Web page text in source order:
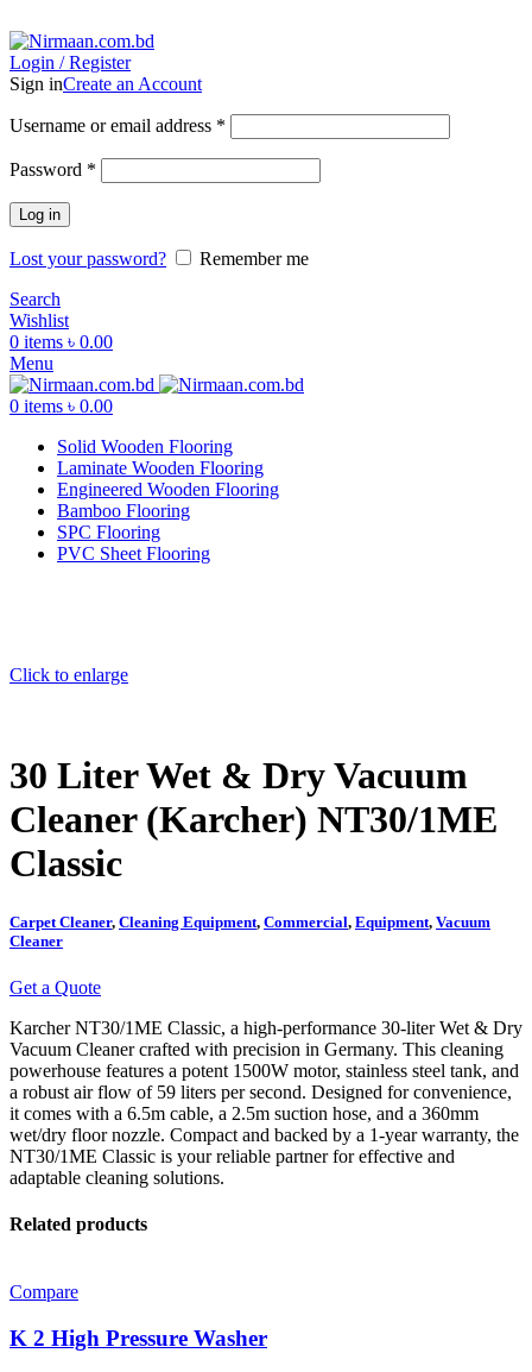
Login / Register
Sign inCreate an Account
Username or email address *
Password *
Log in
Lost your password?
Remember me
Search
Wishlist
0 items ৳ 0.00
Menu
0 items ৳ 0.00
Solid Wooden Flooring
Laminate Wooden Flooring
Engineered Wooden Flooring
Bamboo Flooring
SPC Flooring
PVC Sheet Flooring
Click to enlarge
30 Liter Wet & Dry Vacuum
Cleaner (Karcher) NT30/1ME
Classic
Carpet Cleaner, Cleaning Equipment, Commercial, Equipment, Vacuum
Cleaner
Get a Quote
Karcher NT30/1ME Classic, a high-performance 30-liter Wet & Dry
Vacuum Cleaner crafted with precision in Germany. This cleaning
powerhouse features a potent 1500W motor, stainless steel tank, and
a robust air flow of 59 liters per second. Designed for convenience,
it comes with a 6.5m cable, a 2.5m suction hose, and a 360mm
wet/dry floor nozzle. Compact and backed by a 1-year warranty, the
NT30/1ME Classic is your reliable partner for effective and
adaptable cleaning solutions.
Related products
Compare
K 2 High Pressure Washer